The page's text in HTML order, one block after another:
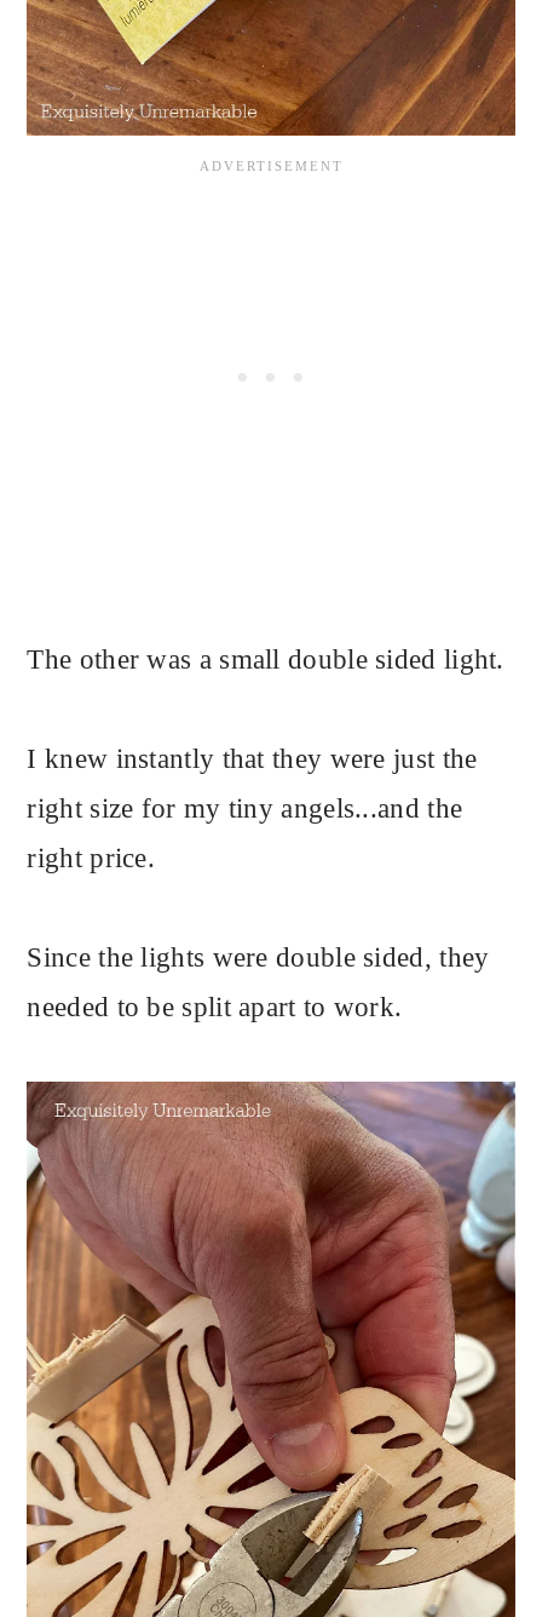
The other was a small double sided light.
I knew instantly that they were just the
right size for my tiny angels...and the
right price.
Since the lights were double sided, they
needed to be split apart to work.